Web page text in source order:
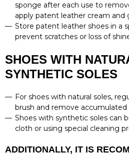
sponge after each use to
apply patent leather cream and
Store patent leather shoes in a
prevent scratches or loss of
SHOES WITH
SYNTHETIC SOLES
For shoes with natural soles,
brush and remove accumulated
Shoes with synthetic soles can
cloth or using special cleaning
ADDITIONALLY, IT IS